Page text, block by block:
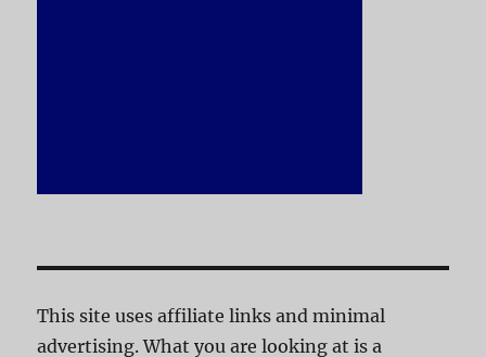
This site uses affiliate links and minimal
advertising. What you are looking at is a